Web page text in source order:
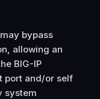
bypass
allowing an
BIG-IP
port and/or self
system